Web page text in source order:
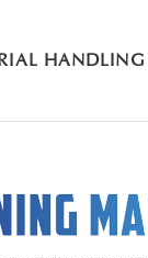
HANDLING